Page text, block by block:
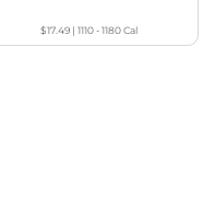
$17.49| 1110 - 1180Cal